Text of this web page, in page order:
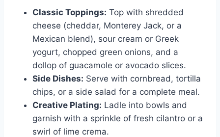
Classic Toppings: Top with shredded
cheese (cheddar, Monterey Jack, or a
Mexican blend), sour cream or Greek
yogurt, chopped green onions, and a
dollop of guacamole or avocado slices.
Side Dishes: Serve with cornbread, tortilla
chips, or a side salad for a complete meal.
Creative Plating: Ladle into bowls and
garnish with a sprinkle of fresh cilantro or a
swirl of lime crema.